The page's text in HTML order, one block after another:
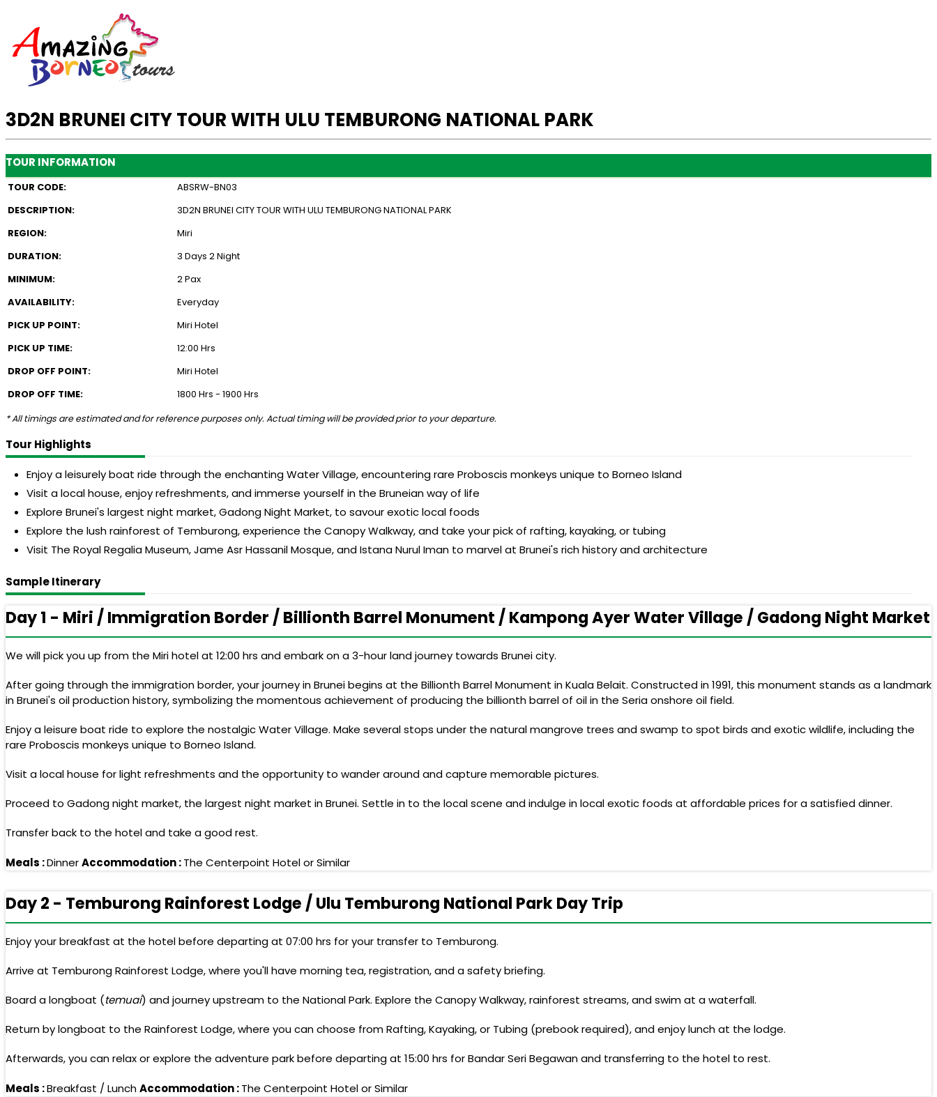
3D2N BRUNEI CITY TOUR WITH ULU TEMBURONG NATIONAL PARK
TOUR INFORMATION
TOUR CODE:
ABSRW-BN03
DESCRIPTION:
3D2N BRUNEI CITY TOUR WITH ULU TEMBURONG NATIONAL PARK
REGION:
Miri
DURATION:
3 Days 2 Night
MINIMUM:
2 Pax
AVAILABILITY:
Everyday
PICK UP POINT:
Miri Hotel
PICK UP TIME:
12:00 Hrs
DROP OFF POINT:
Miri Hotel
DROP OFF TIME:
1800 Hrs - 1900 Hrs
* All timings are estimated and for reference purposes only. Actual timing will be provided prior to your departure.
Tour Highlights
Enjoy a leisurely boat ride through the enchanting Water Village, encountering rare Proboscis monkeys unique to Borneo Island
Visit a local house, enjoy refreshments, and immerse yourself in the Bruneian way of life
Explore Brunei's largest night market, Gadong Night Market, to savour exotic local foods
Explore the lush rainforest of Temburong, experience the Canopy Walkway, and take your pick of rafting, kayaking, or tubing
Visit The Royal Regalia Museum, Jame Asr Hassanil Mosque, and Istana Nurul Iman to marvel at Brunei's rich history and architecture
Sample Itinerary
Day 1 - Miri / Immigration Border / Billionth Barrel Monument / Kampong Ayer Water Village / Gadong Night Market
We will pick you up from the Miri hotel at 12:00 hrs and embark on a 3-hour land journey towards Brunei city.
After going through the immigration border, your journey in Brunei begins at the Billionth Barrel Monument in Kuala Belait. Constructed in 1991, this monument stands as a landmark
in Brunei's oil production history, symbolizing the momentous achievement of producing the billionth barrel of oil in the Seria onshore oil field.
Enjoy a leisure boat ride to explore the nostalgic Water Village. Make several stops under the natural mangrove trees and swamp to spot birds and exotic wildlife, including the
rare Proboscis monkeys unique to Borneo Island.
Visit a local house for light refreshments and the opportunity to wander around and capture memorable pictures.
Proceed to Gadong night market, the largest night market in Brunei. Settle in to the local scene and indulge in local exotic foods at affordable prices for a satisfied dinner.
Transfer back to the hotel and take a good rest.
Meals :DinnerAccommodation :The Centerpoint Hotel or Similar
Day 2 - Temburong Rainforest Lodge / Ulu Temburong National Park Day Trip
Enjoy your breakfast at the hotel before departing at 07:00 hrs for your transfer to Temburong.
Arrive at Temburong Rainforest Lodge, where you'll have morning tea, registration, and a safety briefing.
Board a longboat (temuai) and journey upstream to the National Park. Explore the Canopy Walkway, rainforest streams, and swim at a waterfall.
Return by longboat to the Rainforest Lodge, where you can choose from Rafting, Kayaking, or Tubing (prebook required), and enjoy lunch at the lodge.
Afterwards, you can relax or explore the adventure park before departing at 15:00 hrs for Bandar Seri Begawan and transferring to the hotel to rest.
Meals :Breakfast / LunchAccommodation :The Centerpoint Hotel or Similar